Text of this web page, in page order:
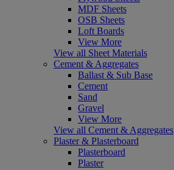
MDF Sheets
OSB Sheets
Loft Boards
View More
View all Sheet Materials
Cement & Aggregates
Ballast & Sub Base
Cement
Sand
Gravel
View More
View all Cement & Aggregates
Plaster & Plasterboard
Plasterboard
Plaster